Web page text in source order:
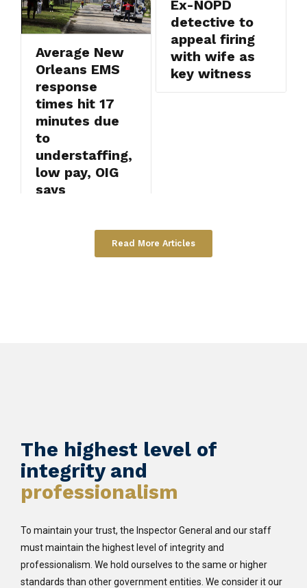
Ex-NOPD
detective to
appeal firing
with wife as
key witness
Average New
Orleans EMS
response
times hit 17
minutes due
to
understaffing,
low pay, OIG
says
Read More Articles
The highest level of
integrity and
professionalism
To maintain your trust, the Inspector General and our staff
must maintain the highest level of integrity and
professionalism. We hold ourselves to the same or higher
standards than other government entities. We consider it our